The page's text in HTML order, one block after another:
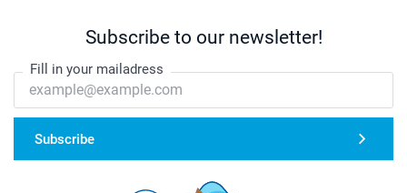
Subscribe to our newsletter!
Fill in your mailadress
Subscribe